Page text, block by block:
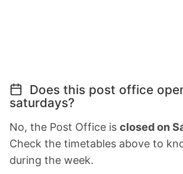
Does this post office
saturdays?
No, the Post Office is closed on
Check the timetables above to
during the week.